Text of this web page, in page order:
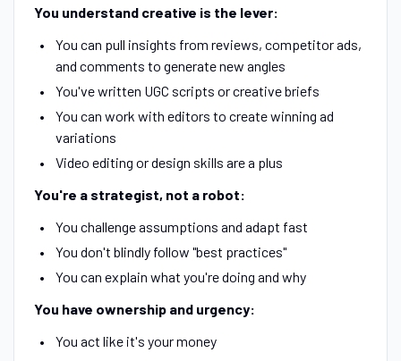
You understand creative is the lever:
You can pull insights from reviews, competitor ads,
and comments to generate new angles
You've written UGC scripts or creative briefs
You can work with editors to create winning ad
variations
Video editing or design skills are a plus
You're a strategist, not a robot:
You challenge assumptions and adapt fast
You don't blindly follow "best practices"
You can explain what you're doing and why
You have ownership and urgency:
You act like it's your money